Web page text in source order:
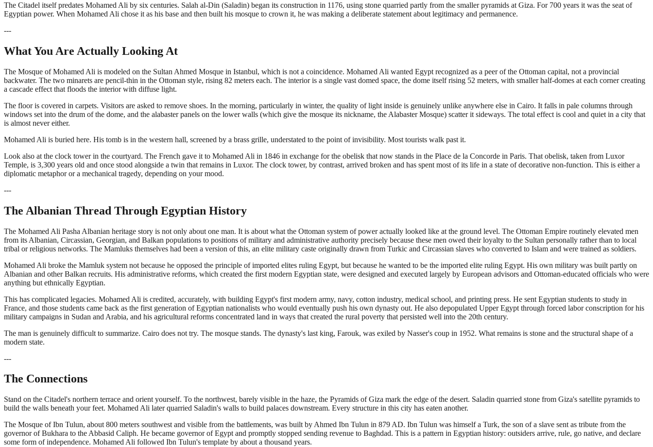
The Citadel itself predates Mohamed Ali by six centuries. Salah al-Din (Saladin) began its construction in 1176, using stone quarried partly from the smaller pyramids at Giza. For 700 years it was the seat of
Egyptian power. When Mohamed Ali chose it as his base and then built his mosque to crown it, he was making a deliberate statement about legitimacy and permanence.
---
What You Are Actually Looking At
The Mosque of Mohamed Ali is modeled on the Sultan Ahmed Mosque in Istanbul, which is not a coincidence. Mohamed Ali wanted Egypt recognized as a peer of the Ottoman capital, not a provincial
backwater. The two minarets are pencil-thin in the Ottoman style, rising 82 meters each. The interior is a single vast domed space, the dome itself rising 52 meters, with smaller half-domes at each corner creating
a cascade effect that floods the interior with diffuse light.
The floor is covered in carpets. Visitors are asked to remove shoes. In the morning, particularly in winter, the quality of light inside is genuinely unlike anywhere else in Cairo. It falls in pale columns through
windows set into the drum of the dome, and the alabaster panels on the lower walls (which give the mosque its nickname, the Alabaster Mosque) scatter it sideways. The total effect is cool and quiet in a city that
is almost never either.
Mohamed Ali is buried here. His tomb is in the western hall, screened by a brass grille, understated to the point of invisibility. Most tourists walk past it.
Look also at the clock tower in the courtyard. The French gave it to Mohamed Ali in 1846 in exchange for the obelisk that now stands in the Place de la Concorde in Paris. That obelisk, taken from Luxor
Temple, is 3,300 years old and once stood alongside a twin that remains in Luxor. The clock tower, by contrast, arrived broken and has spent most of its life in a state of decorative non-function. This is either a
diplomatic metaphor or a mechanical tragedy, depending on your mood.
---
The Albanian Thread Through Egyptian History
The Mohamed Ali Pasha Albanian heritage story is not only about one man. It is about what the Ottoman system of power actually looked like at the ground level. The Ottoman Empire routinely elevated men
from its Albanian, Circassian, Georgian, and Balkan populations to positions of military and administrative authority precisely because these men owed their loyalty to the Sultan personally rather than to local
tribal or religious networks. The Mamluks themselves had been a version of this, an elite military caste originally drawn from Turkic and Circassian slaves who converted to Islam and were trained as soldiers.
Mohamed Ali broke the Mamluk system not because he opposed the principle of imported elites ruling Egypt, but because he wanted to be the imported elite ruling Egypt. His own military was built partly on
Albanian and other Balkan recruits. His administrative reforms, which created the first modern Egyptian state, were designed and executed largely by European advisors and Ottoman-educated officials who were
anything but ethnically Egyptian.
This has complicated legacies. Mohamed Ali is credited, accurately, with building Egypt's first modern army, navy, cotton industry, medical school, and printing press. He sent Egyptian students to study in
France, and those students came back as the first generation of Egyptian nationalists who would eventually push his own dynasty out. He also depopulated Upper Egypt through forced labor conscription for his
military campaigns in Sudan and Arabia, and his agricultural reforms concentrated land in ways that created the rural poverty that persisted well into the 20th century.
The man is genuinely difficult to summarize. Cairo does not try. The mosque stands. The dynasty's last king, Farouk, was exiled by Nasser's coup in 1952. What remains is stone and the structural shape of a
modern state.
---
The Connections
Stand on the Citadel's northern terrace and orient yourself. To the northwest, barely visible in the haze, the Pyramids of Giza mark the edge of the desert. Saladin quarried stone from Giza's satellite pyramids to
build the walls beneath your feet. Mohamed Ali later quarried Saladin's walls to build palaces downstream. Every structure in this city has eaten another.
The Mosque of Ibn Tulun, about 800 meters southwest and visible from the battlements, was built by Ahmed Ibn Tulun in 879 AD. Ibn Tulun was himself a Turk, the son of a slave sent as tribute from the
governor of Bukhara to the Abbasid Caliph. He became governor of Egypt and promptly stopped sending revenue to Baghdad. This is a pattern in Egyptian history: outsiders arrive, rule, go native, and declare
some form of independence. Mohamed Ali followed Ibn Tulun's template by about a thousand years.